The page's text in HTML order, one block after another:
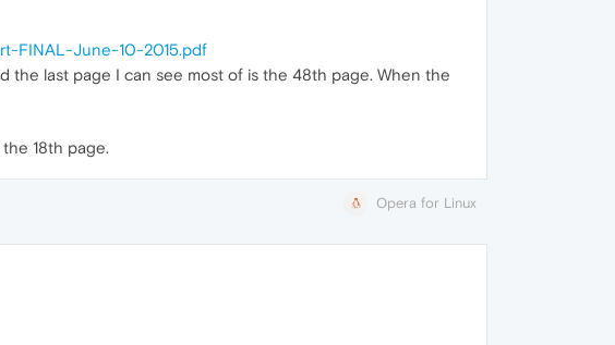
FINAL-June-10-2015.pdf
last page I can see most of is the 48th page. When the
18th page.
Opera for Linux